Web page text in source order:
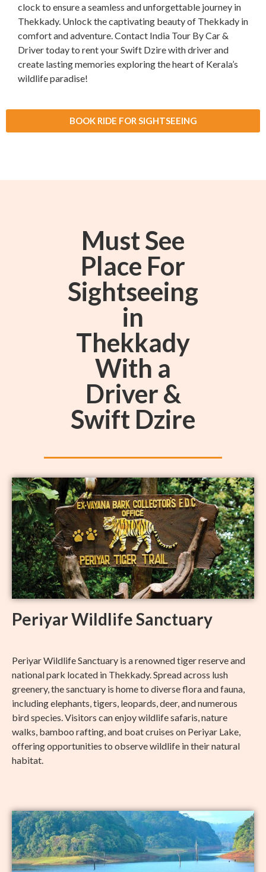
clock to ensure a seamless and unforgettable journey in
Thekkady. Unlock the captivating beauty of Thekkady in
comfort and adventure. Contact India Tour By Car &
Driver today to rent your Swift Dzire with driver and
create lasting memories exploring the heart of Kerala’s
wildlife paradise!
BOOK RIDE FOR SIGHTSEEING
Must See
Place For
Sightseeing
in
Thekkady
With a
Driver &
Swift Dzire
Periyar Wildlife Sanctuary
Periyar Wildlife Sanctuary is a renowned tiger reserve and
national park located in Thekkady. Spread across lush
greenery, the sanctuary is home to diverse flora and fauna,
including elephants, tigers, leopards, deer, and numerous
bird species. Visitors can enjoy wildlife safaris, nature
walks, bamboo rafting, and boat cruises on Periyar Lake,
offering opportunities to observe wildlife in their natural
habitat.